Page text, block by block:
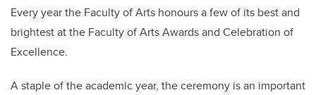
Every year the Faculty of Arts honours a few of its best and
brightest at the Faculty of Arts Awards and Celebration of
Excellence.
A staple of the academic year, the ceremony is an important